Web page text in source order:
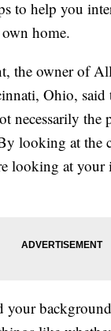
to help you
home.
the owner of
Ohio,
necessarily the
looking at the
looking at your
your